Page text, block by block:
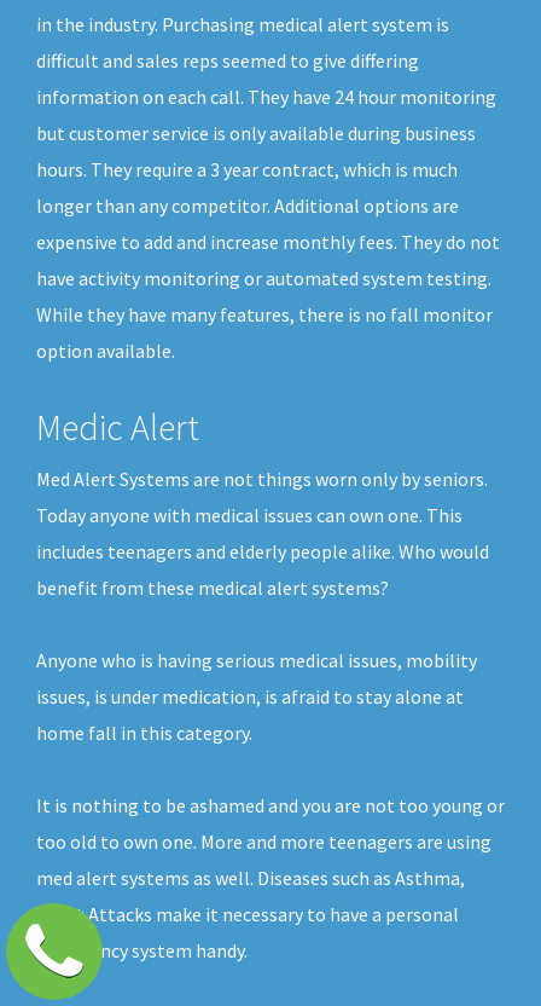
in the industry. Purchasing medical alert system is
difficult and sales reps seemed to give differing
information on each call. They have 24 hour monitoring
but customer service is only available during business
hours. They require a 3 year contract, which is much
longer than any competitor. Additional options are
expensive to add and increase monthly fees. They do not
have activity monitoring or automated system testing.
While they have many features, there is no fall monitor
option available.
Medic Alert
Med Alert Systems are not things worn only by seniors.
Today anyone with medical issues can own one. This
includes teenagers and elderly people alike. Who would
benefit from these medical alert systems?
Anyone who is having serious medical issues, mobility
issues, is under medication, is afraid to stay alone at
home fall in this category.
It is nothing to be ashamed and you are not too young or
too old to own one. More and more teenagers are using
med alert systems as well. Diseases such as Asthma,
Heart Attacks make it necessary to have a personal
emergency system handy.